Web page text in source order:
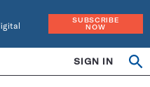
SUBSCRIBE
NOW
SIGN IN